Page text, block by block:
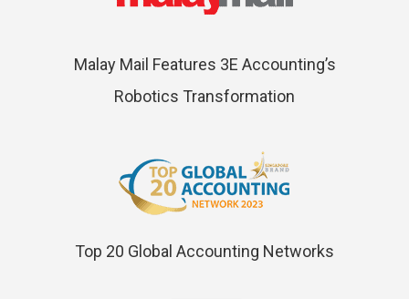
Malay Mail Features 3E Accounting’s
Robotics Transformation
Top 20 Global Accounting Networks